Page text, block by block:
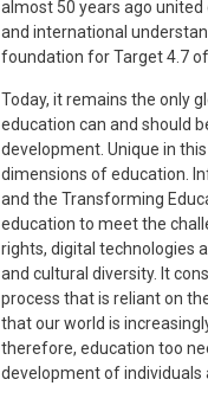
almost 50 years ago
and international
foundation for Target 4.7
Today, it remains the only
education can and should
development. Unique in
dimensions of education.
and the Transforming
education to meet the
rights, digital technologies
and cultural diversity. It
process that is reliant on
that our world is
therefore, education too
development of individuals